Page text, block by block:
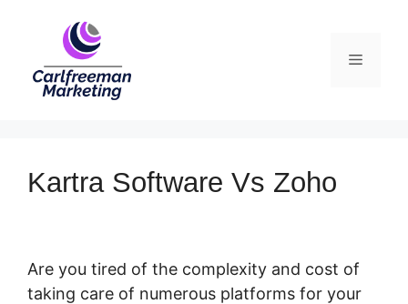
Menu
Kartra Software Vs Zoho
Are you tired of the complexity and cost of
taking care of numerous platforms for your